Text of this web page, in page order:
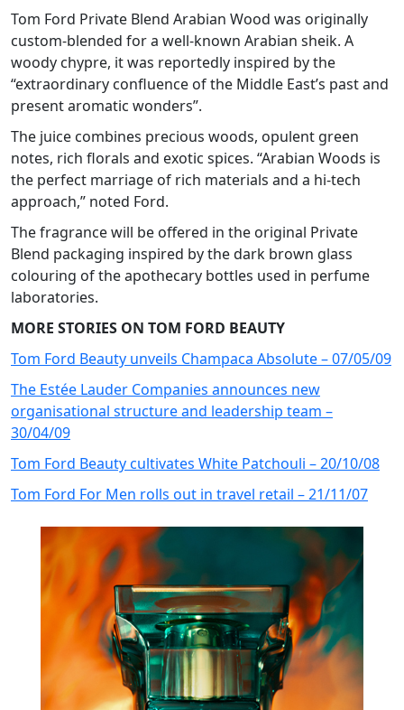
Tom Ford Private Blend Arabian Wood was originally
custom-blended for a well-known Arabian sheik. A
woody chypre, it was reportedly inspired by the
“extraordinary confluence of the Middle East’s past and
present aromatic wonders”.
The juice combines precious woods, opulent green
notes, rich florals and exotic spices. “Arabian Woods is
the perfect marriage of rich materials and a hi-tech
approach,” noted Ford.
The fragrance will be offered in the original Private
Blend packaging inspired by the dark brown glass
colouring of the apothecary bottles used in perfume
laboratories.
MORE STORIES ON TOM FORD BEAUTY
Tom Ford Beauty unveils Champaca Absolute – 07/05/09
The Estée Lauder Companies announces new
organisational structure and leadership team –
30/04/09
Tom Ford Beauty cultivates White Patchouli – 20/10/08
Tom Ford For Men rolls out in travel retail – 21/11/07